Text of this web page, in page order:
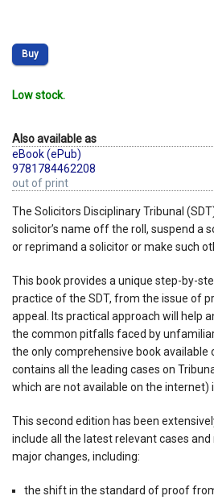
Buy
Low stock.
Also available as
eBook (ePub)
9781784462208
out of print
The Solicitors Disciplinary Tribunal
solicitor’s name off the roll, suspend a
or reprimand a solicitor or make such
This book provides a unique step-by-
practice of the SDT, from the issue of
appeal. Its practical approach will help
the common pitfalls faced by
the only comprehensive book available
contains all the leading cases on
which are not available on the internet)
This second edition has been
include all the latest relevant cases
major changes, including:
the shift in the standard of proof